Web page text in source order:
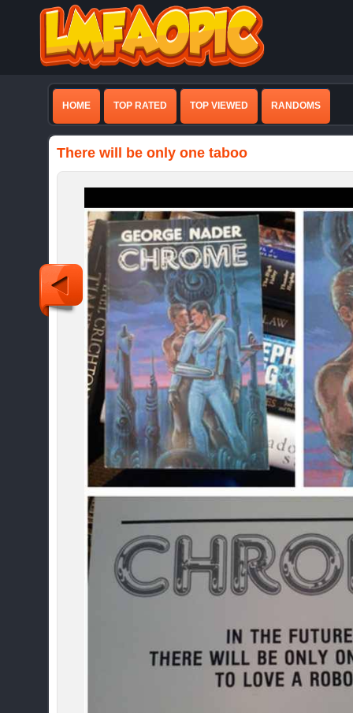
HOME TOP RATED TOP VIEWED RANDOMS
There will be only one taboo